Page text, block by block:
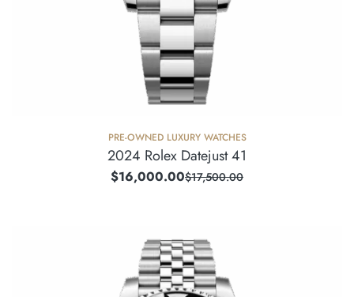
PRE-OWNED LUXURY WATCHES
2024 Rolex Datejust 41
$17,500.00
$16,000.00